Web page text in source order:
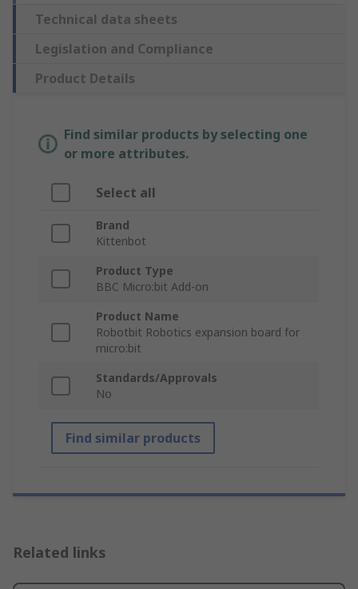
Technical data sheets
Legislation and Compliance
Product Details
Find similar products by selecting one
or more attributes.
Select all
Brand
Kittenbot
Product Type
BBC Micro:bit Add-on
Product Name
Robotbit Robotics expansion board for
micro:bit
Standards/Approvals
No
Find similar products
Related links